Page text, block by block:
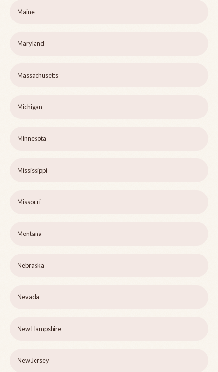
Maine
Maryland
Massachusetts
Michigan
Minnesota
Mississippi
Missouri
Montana
Nebraska
Nevada
New Hampshire
New Jersey